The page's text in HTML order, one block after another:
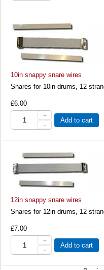
10in snappy snare wires
Snares for 10in drums, 12
£6.00
+
-
Add to cart
12in snappy snare wires
Snares for 12in drums, 12
£7.00
+
-
Add to cart